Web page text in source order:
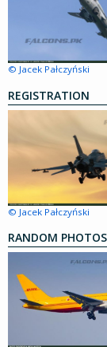
© Jacek Pałczyński
REGISTRATION
© Jacek Pałczyński
RANDOM PHOTOS